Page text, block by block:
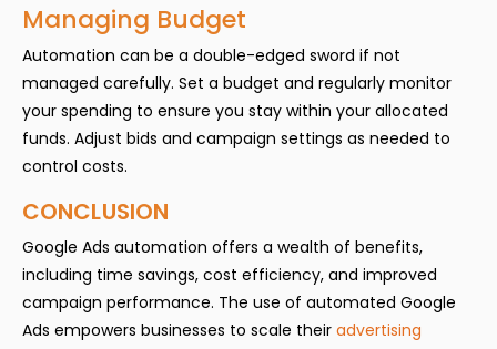
Managing Budget
Automation can be a double-edged sword if not
managed carefully. Set a budget and regularly monitor
your spending to ensure you stay within your allocated
funds. Adjust bids and campaign settings as needed to
control costs.
CONCLUSION
Google Ads automation offers a wealth of benefits,
including time savings, cost efficiency, and improved
campaign performance. The use of automated Google
Ads empowers businesses to scale their advertising